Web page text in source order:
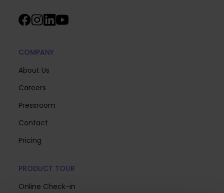
COMPANY
About Us
Careers
Pressroom
Contact
Pricing
PRODUCT TOUR
Online Check-in